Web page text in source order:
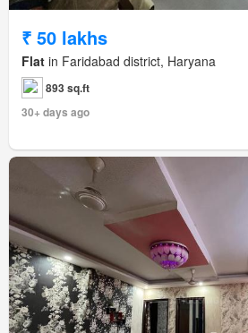
₹ 50 lakhs
Flat in Faridabad district, Haryana
893 sq.ft
30+ days ago